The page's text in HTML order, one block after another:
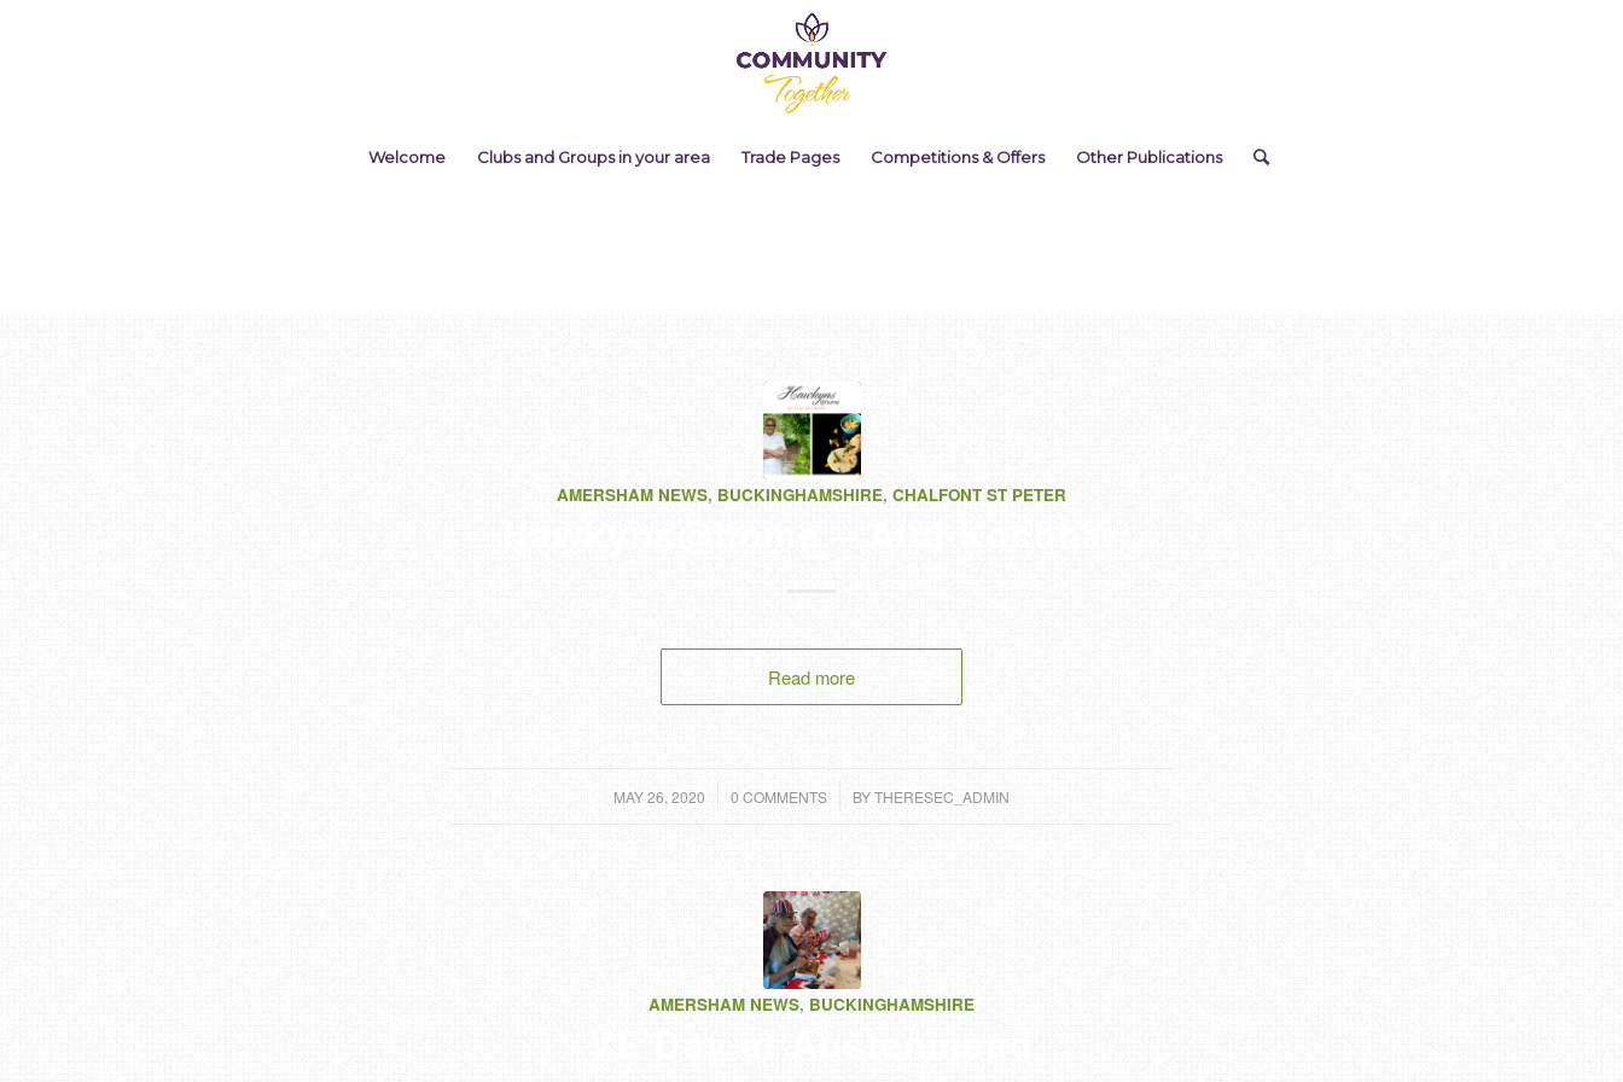
Welcome Clubs and Groups in your area Trade Pages Competitions & Offers Other Publications
AMERSHAM NEWS, BUCKINGHAMSHIRE, CHALFONT ST PETER
Read more
MAY 26, 2020
/ 0 COMMENTS
/ BYTHERESEC_ADMIN
AMERSHAM NEWS, BUCKINGHAMSHIRE